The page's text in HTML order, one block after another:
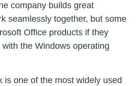
company builds great
seamlessly together, but some
Office products if they
the Windows operating
is one of the most widely used